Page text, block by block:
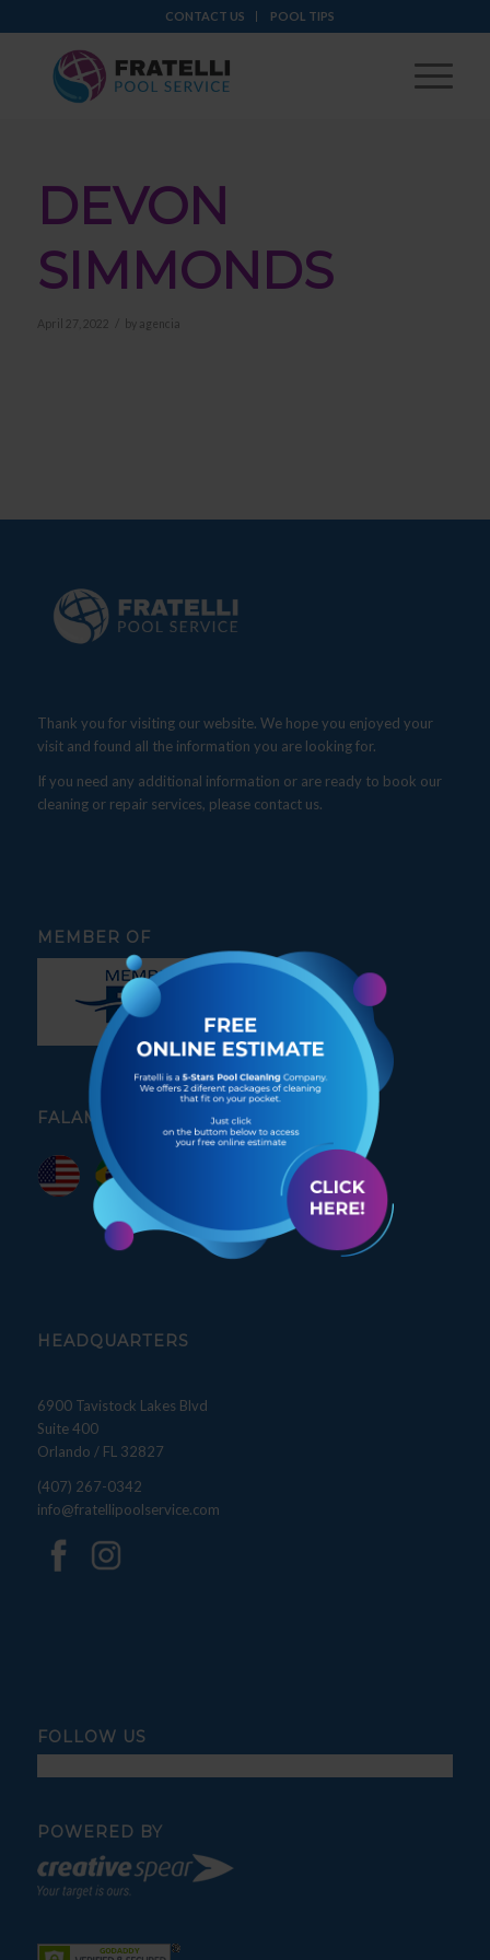
CONTACT US POOL TIPS
DEVON
SIMMONDS
April 27, 2022 by agencia
Thank you for visiting our website. We hope you enjoyed your
visit and found all the information you are looking for.
If you need any additional information or are ready to book our
cleaning or repair services, please contact us.
MEMBER OF
FALAMOS PORTUGUÊS
HEADQUARTERS
6900 Tavistock Lakes Blvd
Suite 400
Orlando / FL 32827
(407) 267-0342
info@fratellipoolservice.com
FOLLOW US
POWERED BY